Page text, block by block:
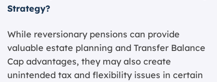
Strategy?
While reversionary pensions can provide
valuable estate planning and Transfer Balance
Cap advantages, they may also create
unintended tax and flexibility issues in certain